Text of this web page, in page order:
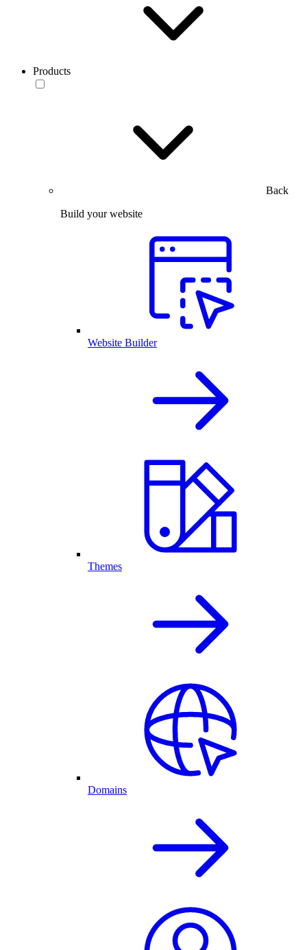
Products
Back
Build your website
Website Builder
Themes
Domains